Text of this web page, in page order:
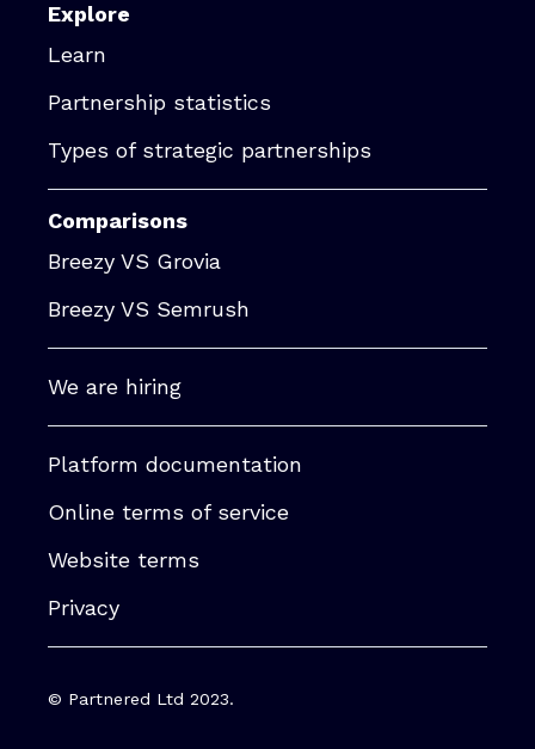
Explore
Learn
Partnership statistics
Types of strategic partnerships
Comparisons
Breezy VS Grovia
Breezy VS Semrush
We are hiring
Platform documentation
Online terms of service
Website terms
Privacy
© Partnered Ltd 2023.